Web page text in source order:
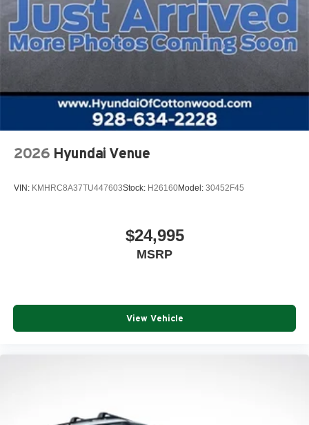
2026 Hyundai Venue
VIN: KMHRC8A37TU447603Stock: H26160Model: 30452F45
$24,995
MSRP
View Vehicle